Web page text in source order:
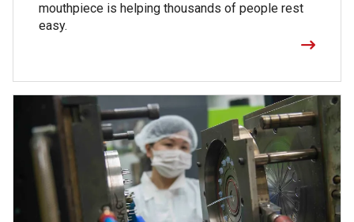
mouthpiece is helping thousands of people rest
easy.